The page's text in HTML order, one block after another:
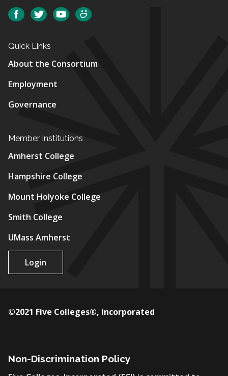
Social FacebookTwitterYouTube
Quick Links
About the Consortium
Employment
Governance
Member Institutions
Amherst College
Hampshire College
Mount Holyoke College
Smith College
UMass Amherst
Login
Non-Discrimination Policy
©2021 Five Colleges®, Incorporated